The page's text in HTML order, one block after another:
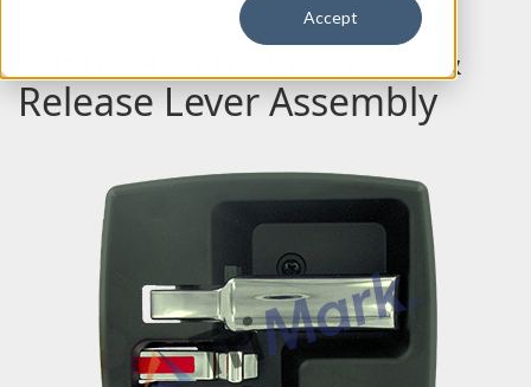
Accept
030-1425 Inside Bezel &
Release Lever Assembly